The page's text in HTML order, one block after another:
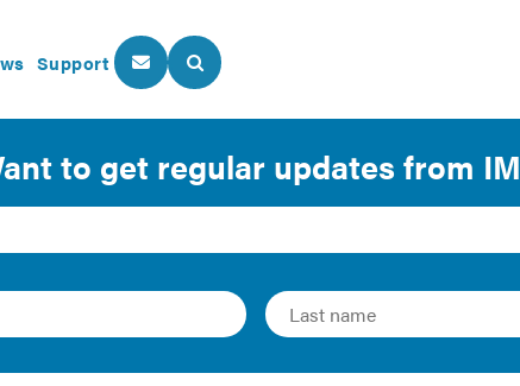
Support
About Us Our Programs
Homeowner Costs